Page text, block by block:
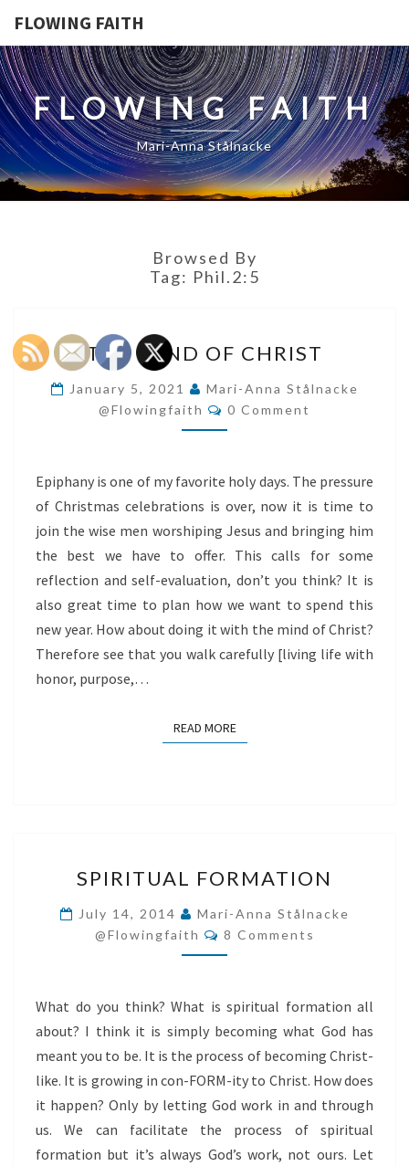
FLOWING FAITH
FLOWING FAITH
Mari-Anna Stålnacke
Browsed By
Tag: Phil.2:5
MIND
OF
CHRIST
THE MIND OF CHRIST
January 5, 2021
Mari-Anna Stålnacke
@flowingfaith
Comments
0 Comment
Epiphany is one of my favorite holy days. The pressure
of Christmas celebrations is over, now it is time to
join the wise men worshiping Jesus and bringing him
the best we have to offer. This calls for some
reflection and self-evaluation, don’t you think? It is
also great time to plan how we want to spend this
new year. How about doing it with the mind of Christ?
Therefore see that you walk carefully [living life with
honor, purpose,…
READ MOREREAD MORE
FORMATION
SPIRITUAL FORMATION
July 14, 2014
Mari-Anna Stålnacke
@flowingfaith
Comments
8 Comments
What do you think? What is spiritual formation all
about? I think it is simply becoming what God has
meant you to be. It is the process of becoming Christ-
like. It is growing in con-FORM-ity to Christ. How does
it happen? Only by letting God work in and through
us. We can facilitate the process of spiritual
formation but it’s always God’s work, not ours. Let